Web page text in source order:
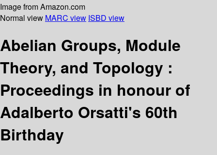
Image from Amazon.com
Normal view MARC view ISBD view
Abelian Groups, Module
Theory, and Topology :
Proceedings in honour of
Adalberto Orsatti's 60th
Birthday